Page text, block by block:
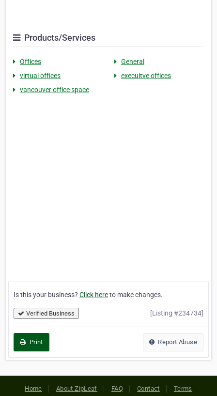
Products/Services
Offices
General
virtual offices
execuitve offices
vancouver office space
Is this your business? Click hereto make changes.
Verified Business [Listing #234734]
Print Report Abuse
Home About ZipLeaf FAQ Contact Terms